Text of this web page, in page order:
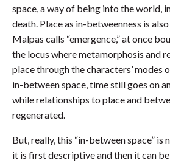
space, a way of being into the world,
death. Place as in-betweenness is
Malpas calls “emergence,” at once
the locus where metamorphosis and
place through the characters’ modes
in-between space, time still goes on
while relationships to place and
regenerated.
But, really, this “in-between space” is
it is first descriptive and then it can